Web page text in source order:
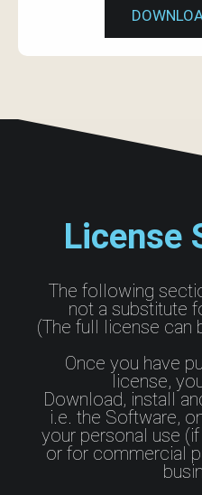
License
The following
not a substitute
(The full license can
Once you have
license,
Download, install
i.e. the Software,
your personal use
or for commercial